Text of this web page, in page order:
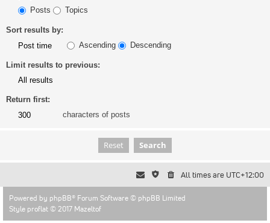
Posts
Topics
Sort results by:
Ascending
Descending
Limit results to previous:
Return first:
characters of posts
All times are UTC+12:00
Powered by phpBB® Forum Software © phpBB Limited
Style proflat © 2017 Mazeltof